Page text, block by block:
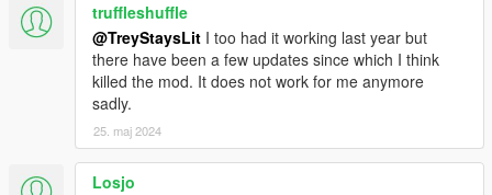
truffleshuffle
@TreyStaysLit I too had it working last year but
there have been a few updates since which I think
killed the mod. It does not work for me anymore
sadly.
25. maj 2024
Losjo